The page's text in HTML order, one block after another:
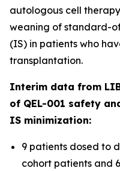
autologous cell
weaning of standard-
(IS) in patients who
transplantation.
Interim data from
of QEL-001 safety
IS minimization:
9 patients dosed to
cohort patients and